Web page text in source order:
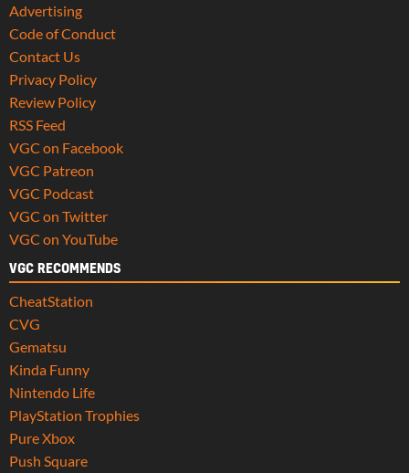
Advertising
Code of Conduct
Contact Us
Privacy Policy
Review Policy
RSS Feed
VGC on Facebook
VGC Patreon
VGC Podcast
VGC on Twitter
VGC on YouTube
VGC RECOMMENDS
CheatStation
CVG
Gematsu
Kinda Funny
Nintendo Life
PlayStation Trophies
Pure Xbox
Push Square